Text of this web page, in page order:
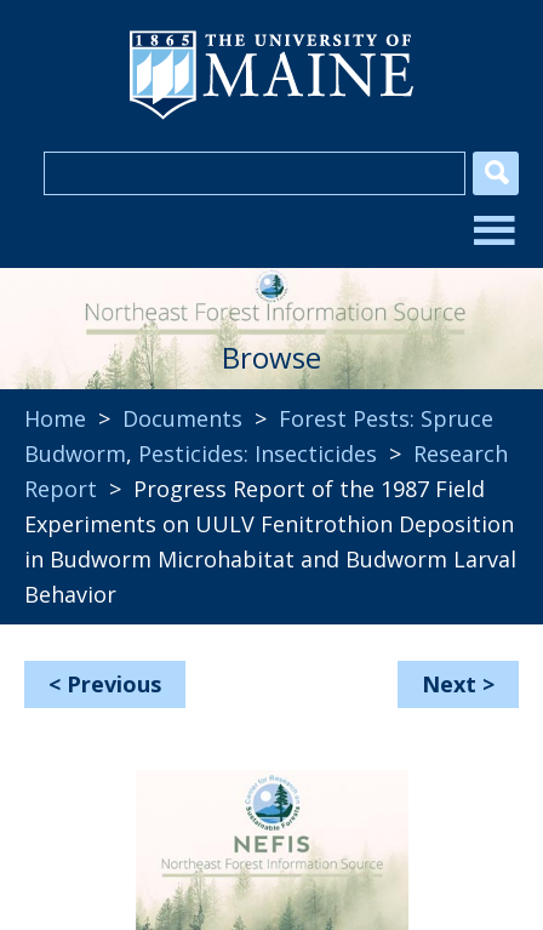
Browse
Home > Documents > Forest Pests: Spruce
Budworm, Pesticides: Insecticides > Research
Report > Progress Report of the 1987 Field
Experiments on UULV Fenitrothion Deposition
in Budworm Microhabitat and Budworm Larval
Behavior
< Previous Next >